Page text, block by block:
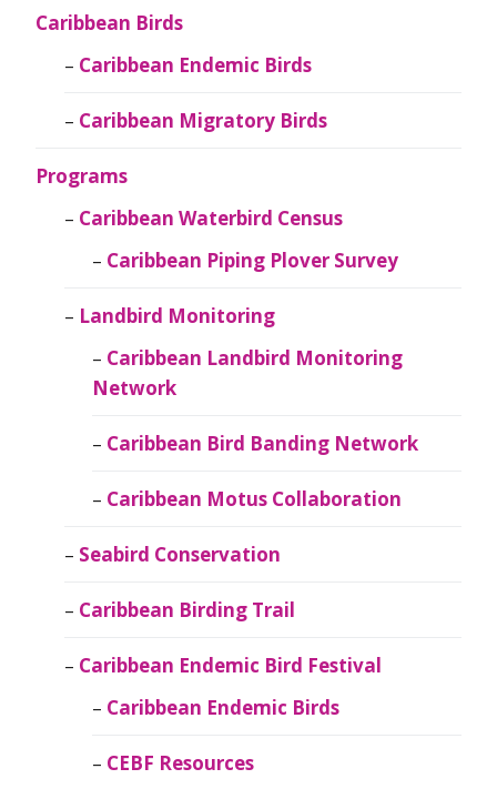
Caribbean Birds
Caribbean Endemic Birds
Caribbean Migratory Birds
Programs
Caribbean Waterbird Census
Caribbean Piping Plover Survey
Landbird Monitoring
Caribbean Landbird Monitoring
Network
Caribbean Bird Banding Network
Caribbean Motus Collaboration
Seabird Conservation
Caribbean Birding Trail
Caribbean Endemic Bird Festival
Caribbean Endemic Birds
CEBF Resources